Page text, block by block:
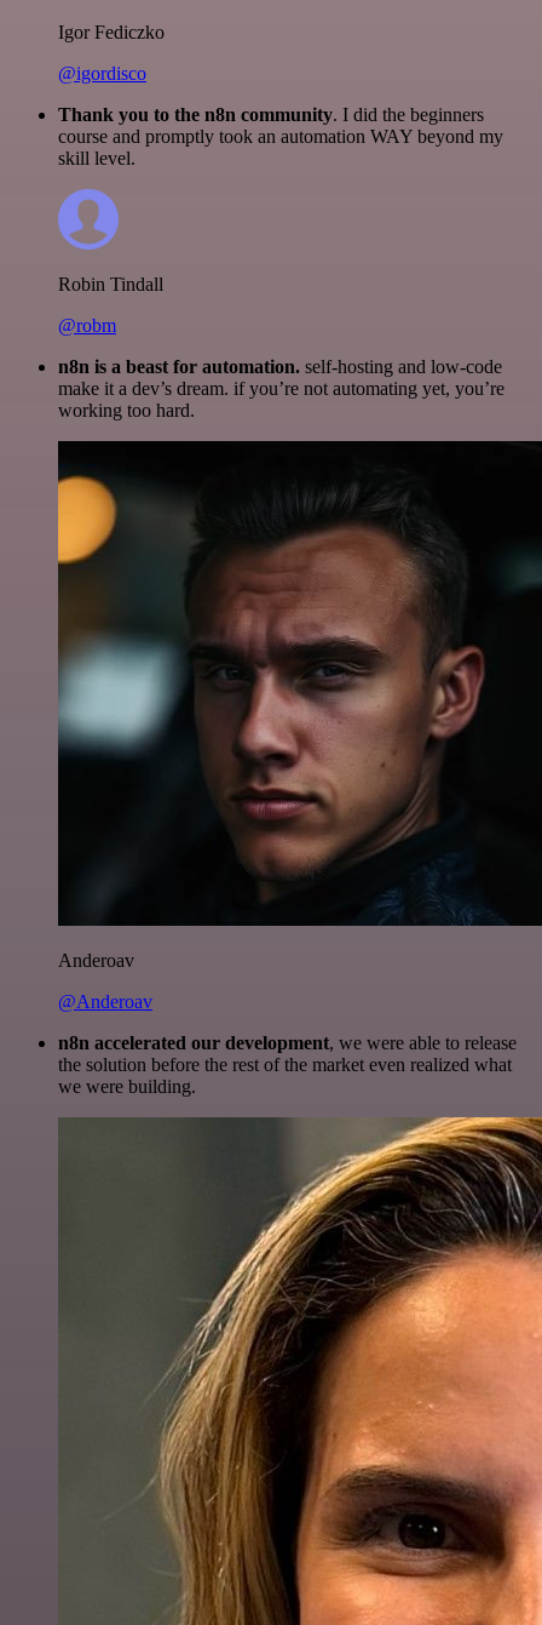
Igor Fediczko
@igordisco
Thank you to the n8n community. I did the beginners
course and promptly took an automation WAY beyond my
skill level.
Robin Tindall
@robm
n8n is a beast for automation. self-hosting and low-code
make it a dev’s dream. if you’re not automating yet, you’re
working too hard.
Anderoav
@Anderoav
n8n accelerated our development, we were able to release
the solution before the rest of the market even realized what
we were building.